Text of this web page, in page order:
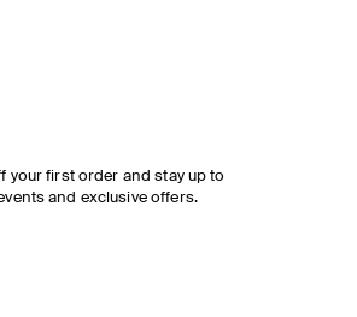
your first order and stay up to
and exclusive offers.